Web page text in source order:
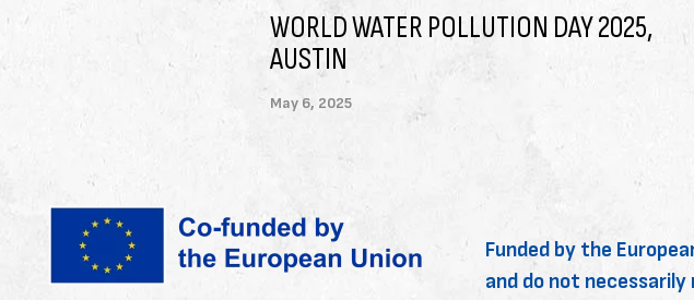
DAY 2025,
TO ENSURE THAT CHARITABLE
ORGANIZATIONS
May 6, 2025
Funded by the
and do not